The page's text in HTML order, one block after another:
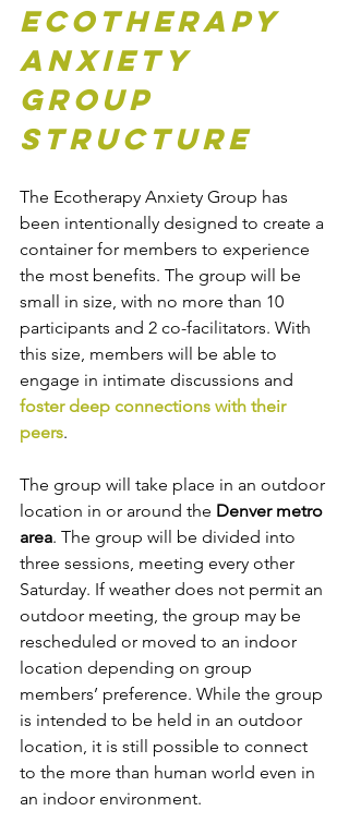
Ecotherapy
Anxiety
Group
Structure
The Ecotherapy Anxiety Group has
been intentionally designed to create a
container for members to experience
the most benefits. The group will be
small in size, with no more than 10
participants and 2 co-facilitators. With
this size, members will be able to
engage in intimate discussions and
foster deep connections with their
peers.
The group will take place in an outdoor
location in or around the Denver metro
area. The group will be divided into
three sessions, meeting every other
Saturday. If weather does not permit an
outdoor meeting, the group may be
rescheduled or moved to an indoor
location depending on group
members’ preference. While the group
is intended to be held in an outdoor
location, it is still possible to connect
to the more than human world even in
an indoor environment.